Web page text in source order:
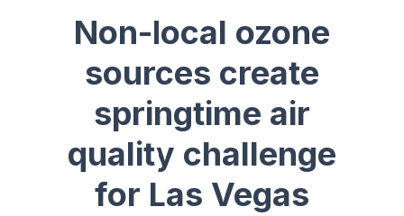
Non-local ozone
sources create
springtime air
quality challenge
for Las Vegas